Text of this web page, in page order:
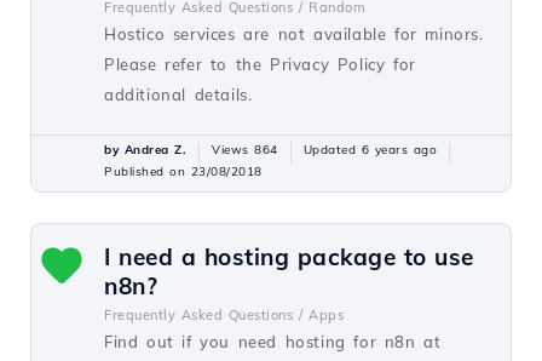
Frequently Asked Questions / Random
Hostico services are not available for minors.
Please refer to the Privacy Policy for
additional details.
by Andrea Z. Views 864
Updated 6 years ago
Published on 23/08/2018
I need a hosting package to use
n8n?
Frequently Asked Questions / Apps
Find out if you need hosting for n8n at